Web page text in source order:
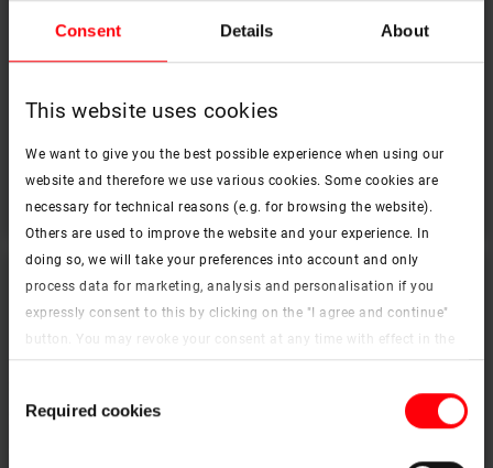
Consent Details About
This website uses cookies
We want to give you the best possible experience when using our
website and therefore we use various cookies. Some cookies are
necessary for technical reasons (e.g. for browsing the website).
Others are used to improve the website and your experience. In
doing so, we will take your preferences into account and only
process data for marketing, analysis and personalisation if you
expressly consent to this by clicking on the "I agree and continue"
button. You may revoke your consent at any time with effect in the
customisation options by clicking the "Show details" button.
Imprint (German)|Data protection
Selection
Required cookies
Fairy tale, nature, light
file_downloaddownload PDF
 